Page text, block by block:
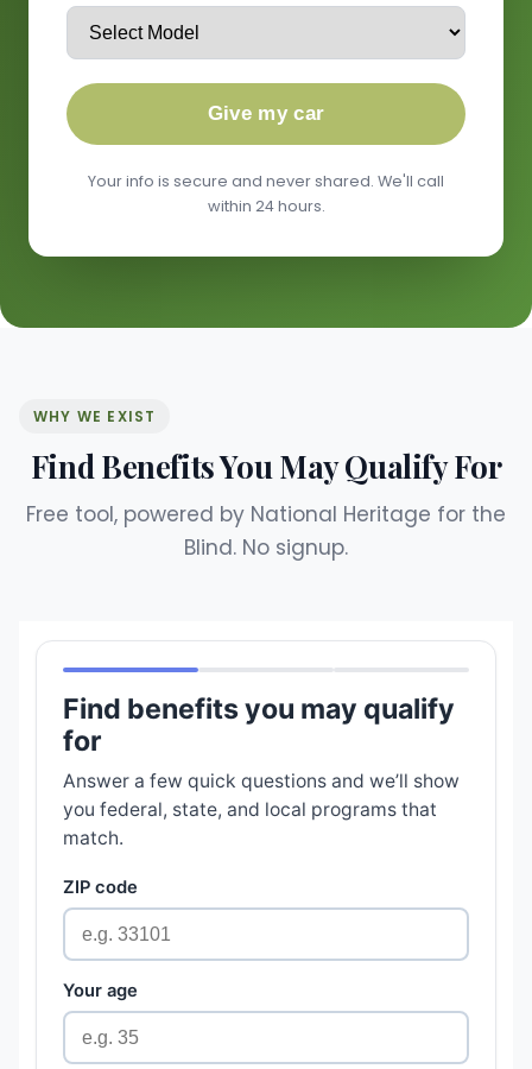
Give my car
Your info is secure and never shared. We'll call
within 24 hours.
WHY WE EXIST
Find Benefits You May Qualify For
Free tool, powered by National Heritage for the
Blind. No signup.